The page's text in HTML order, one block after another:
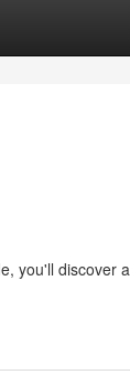
you'll discover a